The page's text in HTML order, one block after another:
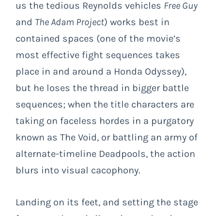
us the tedious Reynolds vehicles Free Guy
and The Adam Project) works best in
contained spaces (one of the movie’s
most effective fight sequences takes
place in and around a Honda Odyssey),
but he loses the thread in bigger battle
sequences; when the title characters are
taking on faceless hordes in a purgatory
known as The Void, or battling an army of
alternate-timeline Deadpools, the action
blurs into visual cacophony.
Landing on its feet, and setting the stage